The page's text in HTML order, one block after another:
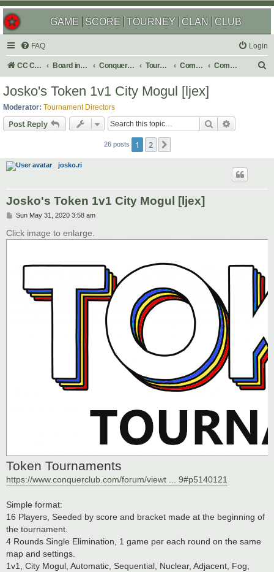
GAME SCORE TOURNEY CLAN CLUB
FAQ Login
CC Central Command Board index Conquer Club Tournaments Completed Completed 2020
Josko's Token 1v1 City Mogul [ljex]
Moderator: Tournament Directors
Post Reply Search
26 posts 1 2
josko.ri
Josko's Token 1v1 City Mogul [ljex]
P
s
t
Sun May 31, 2020 3:58 am
Click image to enlarge.
Token Tournaments
https://www.conquerclub.com/forum/viewt ... 9#p5140121
Simple format:
16 Players, Seeded by score and bracket made at the beginning of
the tournament.
4 Rounds Single Elimination, 1 game per each round on the same
map and settings.
1v1, City Mogul, Automatic, Sequential, Nuclear, Adjacent, Fog,